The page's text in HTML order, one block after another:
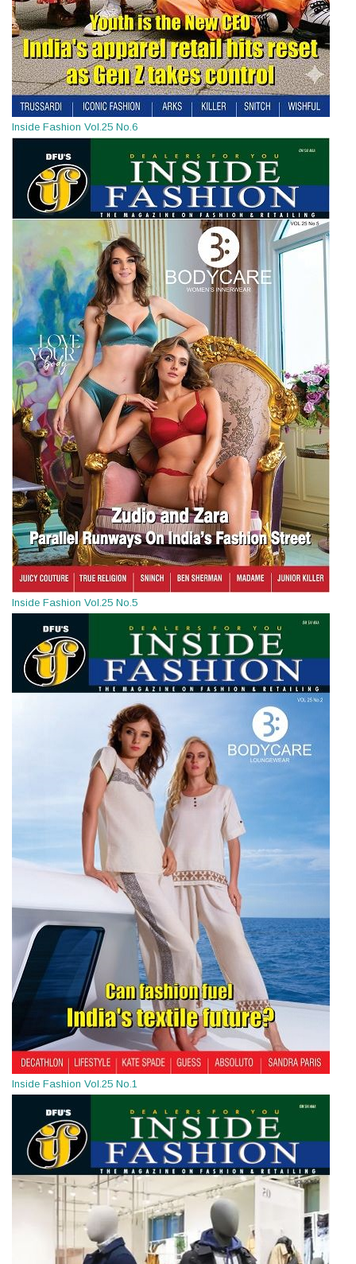
Inside Fashion Vol.25 No.6
Inside Fashion Vol.25 No.5
Inside Fashion Vol.25 No.1